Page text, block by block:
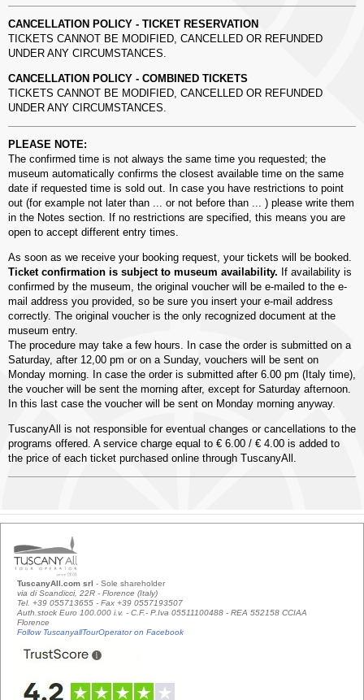
CANCELLATION POLICY - TICKET RESERVATION
TICKETS CANNOT BE MODIFIED, CANCELLED OR REFUNDED
UNDER ANY CIRCUMSTANCES.
CANCELLATION POLICY - COMBINED TICKETS
TICKETS CANNOT BE MODIFIED, CANCELLED OR REFUNDED
UNDER ANY CIRCUMSTANCES.
PLEASE NOTE:
The confirmed time is not always the same time you requested; the
museum automatically confirms the closest available time on the same
date if requested time is sold out. In case you have restrictions to point
out (for example not later than ... or not before than ... ) please write them
in the Notes section. If no restrictions are specified, this means you are
open to accept different entry times.
As soon as we receive your booking request, your tickets will be booked.
Ticket confirmation is subject to museum availability. If availability is
confirmed by the museum, the original voucher will be e-mailed to the e-
mail address you provided, so be sure you insert your e-mail address
correctly. The original voucher is the only recognized document at the
museum entry.
The procedure may take a few hours. In case the order is submitted on a
Saturday, after 12,00 pm or on a Sunday, vouchers will be sent on
Monday morning. In case the order is submitted after 6.00 pm (Italy time),
the voucher will be sent the morning after, except for Saturday afternoon.
In this last case the voucher will be sent on Monday morning anyway.
TuscanyAll is not responsible for eventual changes or cancellations to the
programs offered. A service charge equal to € 6.00 / € 4.00 is added to
the price of each ticket purchased online through TuscanyAll.
TuscanyAll.com srl - Sole shareholder
via di Scandicci, 22R - Florence (Italy)
Tel. +39 055713655 - Fax +39 0557193507
Auth.stock Euro 100.000 i.v. - C.F.- P.Iva 05511100488 - REA 552158 CCIAA
Florence
Follow TuscanyallTourOperator on Facebook